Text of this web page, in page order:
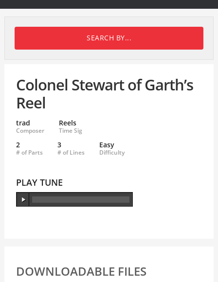
SEARCH BY...
Colonel Stewart of Garth’s
Reel
trad
Composer
Reels
Time Sig
2
# of Parts
3
# of Lines
Easy
Difficulty
PLAY TUNE
DOWNLOADABLE FILES